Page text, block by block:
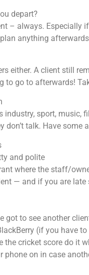
depart?
– always. Especially
anything
either. A client still
to go to afterwards!
industry, sport,
don’t talk. Have some
and polite
where the staff/
— and if you are
got to see another
(if you have
the cricket score do it
phone on in case